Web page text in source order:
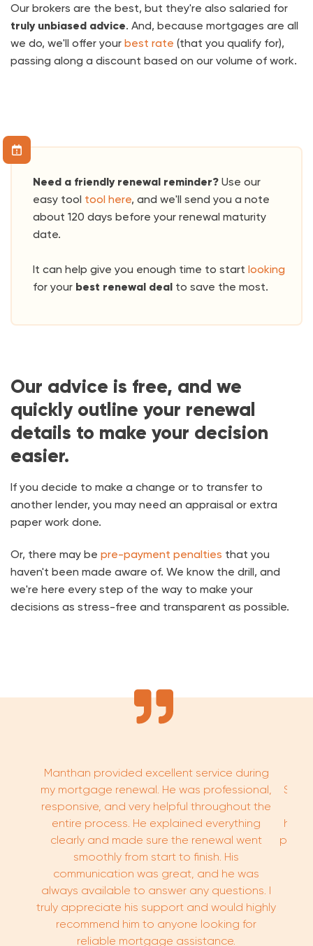
Our brokers are the best, but they're also salaried for
truly unbiased advice. And, because mortgages are all
we do, we'll offer your best rate (that you qualify for),
passing along a discount based on our volume of work.
Need a friendly renewal reminder? Use our
easy tool tool here, and we'll send you a note
about 120 days before your renewal maturity
date.
It can help give you enough time to start looking
for your best renewal deal to save the most.
Our advice is free, and we
quickly outline your renewal
details to make your decision
easier.
If you decide to make a change or to transfer to
another lender, you may need an appraisal or extra
paper work done.
Or, there may be pre-payment penalties that you
haven't been made aware of. We know the drill, and
we're here every step of the way to make your
decisions as stress-free and transparent as possible.
Manthan provided excellent service during
my mortgage renewal. He was professional,
responsive, and very helpful throughout the
entire process. He explained everything
clearly and made sure the renewal went
smoothly from start to finish. His
communication was great, and he was
always available to answer any questions. I
truly appreciate his support and would highly
recommend him to anyone looking for
reliable mortgage assistance.
hard